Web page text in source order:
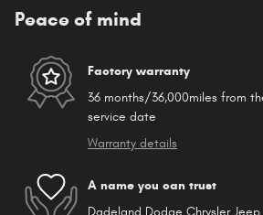
Peace of mind
Factory warranty
36 months/36,000miles from
service date
Warranty details
A name you can trust